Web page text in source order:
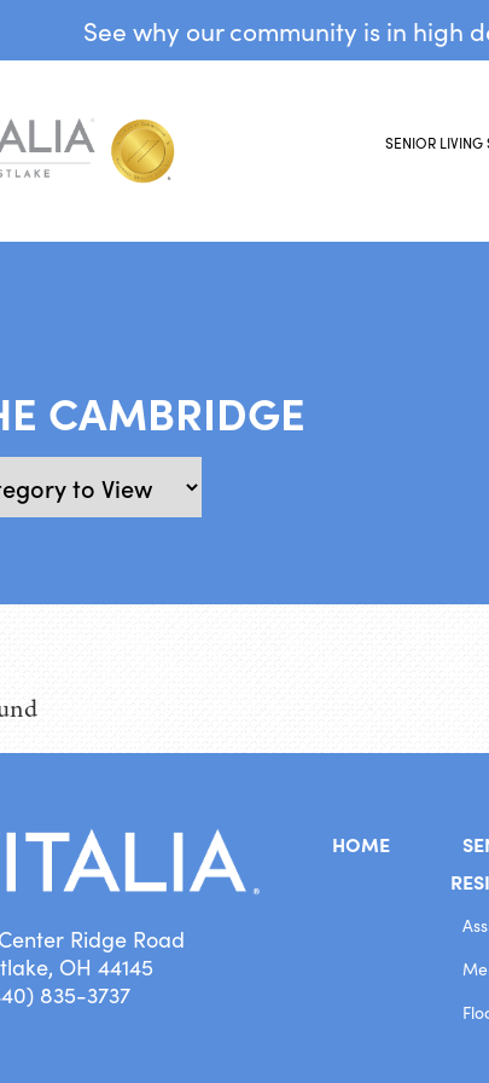
See why our community is in high
SENIOR LIVING
CAMBRIDGE
Ridge Road
OH 44145
835-3737
HOME